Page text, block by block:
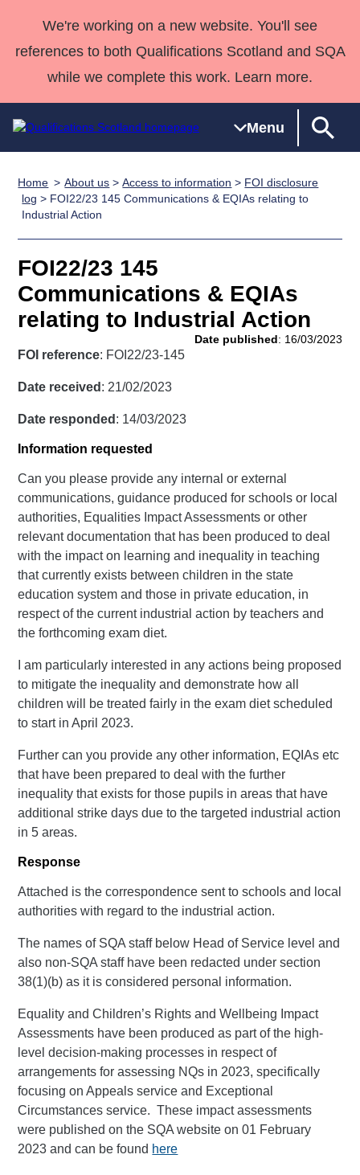
We're working on a new website. You'll see
references to both Qualifications Scotland and SQA
while we complete this work. Learn more.
Menu
Qualifications
Home
Search
Qualifications
Unit Search
Learner
resources
National
Qualifications
Skills for
work
NCs and
NPAs
HNCs and
SVQs
Development
Awards
Advanced
Wales
Street Works
Deliver
Qualifications
Home
Quality Assurance
Case Studies
support team
Consultancy
Qualifications
Past papers
About us
Home About us >Access to information > FOI disclosure
log > FOI22/23 145 Communications & EQIAs relating to
Industrial Action
FOI22/23 145
Communications & EQIAs
relating to Industrial Action
Date published: 16/03/2023
FOI reference: FOI22/23-145
Date received : 21/02/2023
Date responded : 14/03/2023
Information requested
Can you please provide any internal or external
communications, guidance produced for schools or local
authorities, Equalities Impact Assessments or other
relevant documentation that has been produced to deal
with the impact on learning and inequality in teaching
that currently exists between children in the state
education system and those in private education, in
respect of the current industrial action by teachers and
the forthcoming exam diet.
I am particularly interested in any actions being proposed
to mitigate the inequality and demonstrate how all
children will be treated fairly in the exam diet scheduled
to start in April 2023.
Further can you provide any other information, EQIAs etc
that have been prepared to deal with the further
inequality that exists for those pupils in areas that have
additional strike days due to the targeted industrial action
in 5 areas.
Response
Attached is the correspondence sent to schools and local
authorities with regard to the industrial action.
The names of SQA staff below Head of Service level and
also non-SQA staff have been redacted under section
38(1)(b) as it is considered personal information.
Equality and Children’s Rights and Wellbeing Impact
Assessments have been produced as part of the high-
level decision-making processes in respect of
arrangements for assessing NQs in 2023, specifically
focusing on Appeals service and Exceptional
Circumstances service. These impact assessments
were published on the SQA website on 01 February
2023 and can be found here